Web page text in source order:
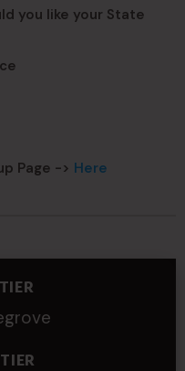
you like your State
Page -> Here